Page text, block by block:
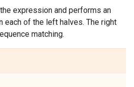
expression and performs an
each of the left halves. The right
matching.